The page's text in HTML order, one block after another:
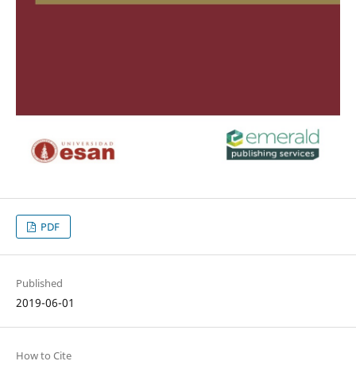
PDF
Published
2019-06-01
How to Cite